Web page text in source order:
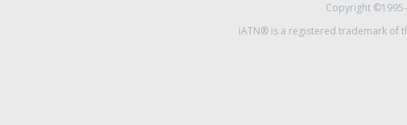
Copyright
iATN® is a registered trademark of